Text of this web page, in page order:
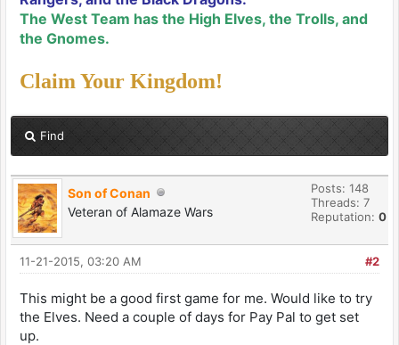
The West Team has the High Elves, the Trolls, and
the Gnomes.
Claim Your Kingdom!
Find
Son of Conan
Veteran of Alamaze Wars
Posts: 148
Threads: 7
Reputation: 0
#2
11-21-2015, 03:20 AM
This might be a good first game for me. Would like to try
the Elves. Need a couple of days for Pay Pal to get set
up.